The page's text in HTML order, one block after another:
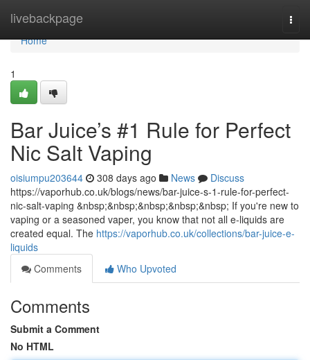
livebackpage
Home
Home
1
Bar Juice’s #1 Rule for Perfect
Nic Salt Vaping
oisiumpu203644 308 days ago News
Discuss
https://vaporhub.co.uk/blogs/news/bar-juice-s-1-rule-for-perfect-
nic-salt-vaping &nbsp;&nbsp;&nbsp;&nbsp;&nbsp; If you're new to
vaping or a seasoned vaper, you know that not all e-liquids are
created equal. The https://vaporhub.co.uk/collections/bar-juice-e-
liquids
Comments
Who Upvoted
Comments
Submit a Comment
No HTML